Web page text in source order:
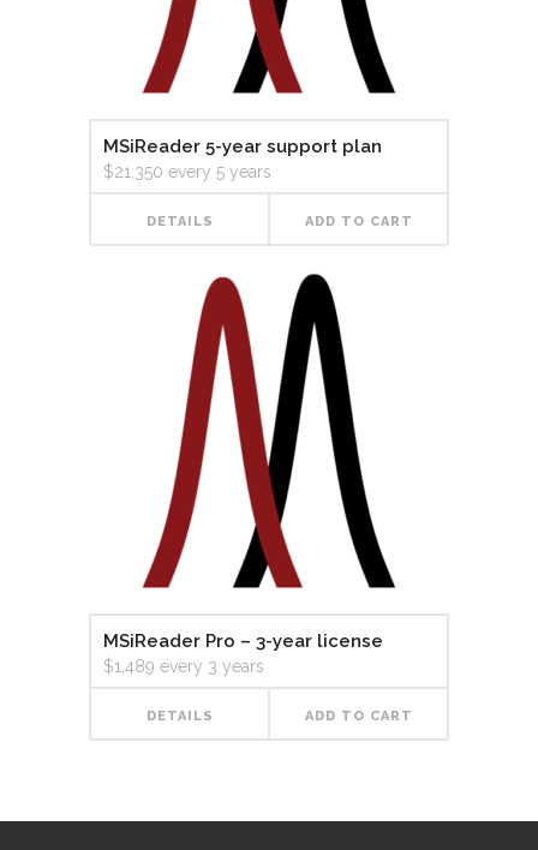
MSiReader 5-year support plan
$21,350 every 5 years
DETAILS ADD TO CART
MSiReader Pro – 3-year license
$1,489 every 3 years
DETAILS ADD TO CART